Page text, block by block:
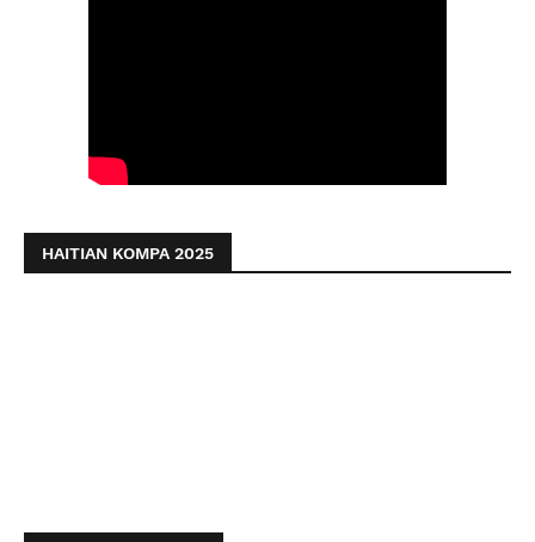
HAITIAN KOMPA 2025